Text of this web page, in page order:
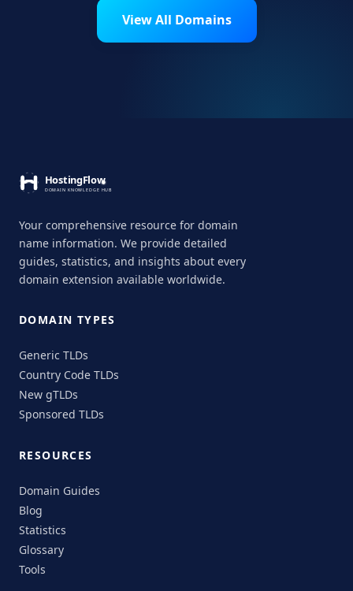
View All Domains
Your comprehensive resource for domain
name information. We provide detailed
guides, statistics, and insights about every
domain extension available worldwide.
DOMAIN TYPES
Generic TLDs
Country Code TLDs
New gTLDs
Sponsored TLDs
RESOURCES
Domain Guides
Blog
Statistics
Glossary
Tools